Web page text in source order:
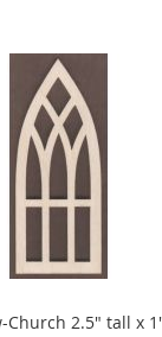
Church 2.5" tall x